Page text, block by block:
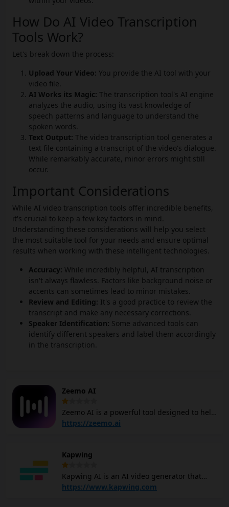
How Do AI Video Transcription
Tools Work?
Let's break down the process:
Upload Your Video: You provide the AI tool with your
video file.
AI Works its Magic: The transcription tool's AI engine
analyzes the audio, using its vast knowledge of
speech patterns and language to understand the
spoken words.
Text Output: The video transcription tool generates a
text file containing a transcript of the video's dialogue.
While remarkably accurate, minor errors might still
occur.
Important Considerations
While AI video transcription tools offer incredible benefits,
it's crucial to keep a few key factors in mind.
Understanding these considerations will help you select
the most suitable tool for your needs and ensure optimal
results when working with these intelligent technologies.
Accuracy: While incredibly helpful, AI transcription
isn't always flawless. Factors like background noise or
accents can sometimes lead to minor mistakes.
Review and Editing: It's a good practice to review the
transcript and make any necessary corrections.
Speaker Identification: Some advanced tools can
identify different speakers and label them accordingly
in the transcription.
Zeemo AI
Zeemo AI is a powerful tool designed to help
you effortlessly add captions and
languages, It saves you significant time by
automating the captioning process. It can
translate captions into over 113 languages,
making your videos accessible to a global
https://zeemo.ai
Kapwing
Kapwing AI is an AI video generator that
helps you create videos easily. You can type
https://www.kapwing.com